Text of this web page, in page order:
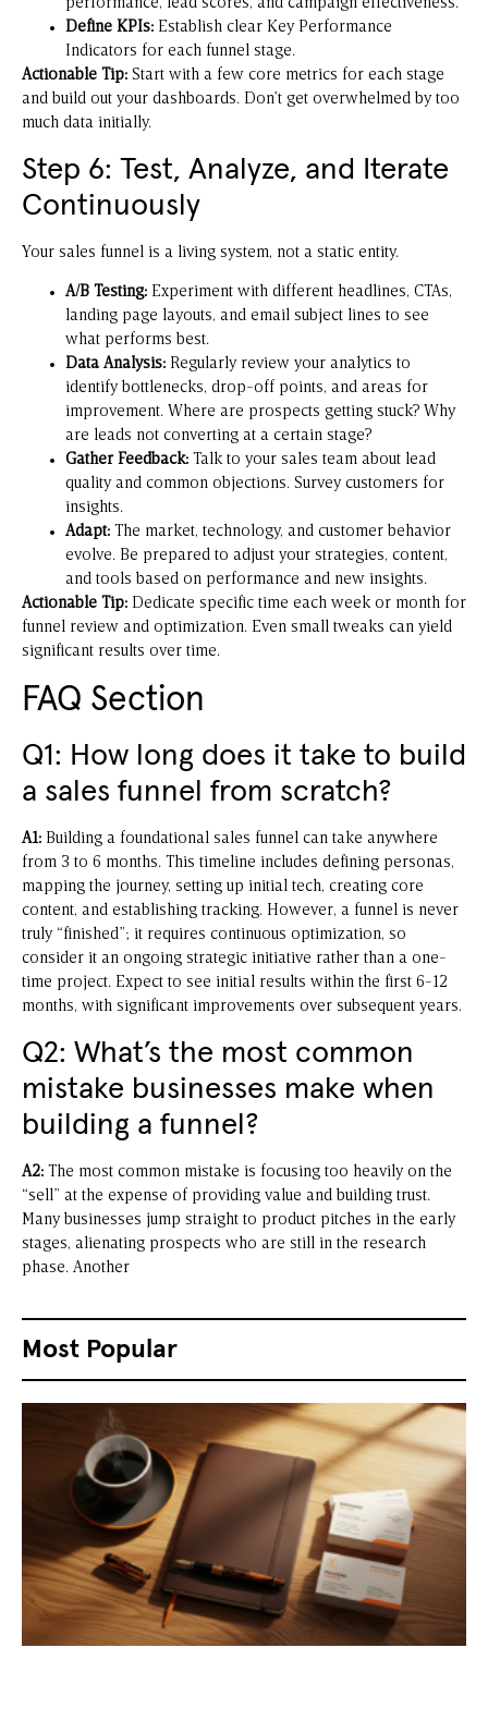
performance, lead scores, and campaign effectiveness.
Define KPIs: Establish clear Key Performance
Indicators for each funnel stage.
Actionable Tip: Start with a few core metrics for each stage
and build out your dashboards. Don’t get overwhelmed by too
much data initially.
Step 6: Test, Analyze, and Iterate
Continuously
Your sales funnel is a living system, not a static entity.
A/B Testing: Experiment with different headlines, CTAs,
landing page layouts, and email subject lines to see
what performs best.
Data Analysis: Regularly review your analytics to
identify bottlenecks, drop-off points, and areas for
improvement. Where are prospects getting stuck? Why
are leads not converting at a certain stage?
Gather Feedback: Talk to your sales team about lead
quality and common objections. Survey customers for
insights.
Adapt: The market, technology, and customer behavior
evolve. Be prepared to adjust your strategies, content,
and tools based on performance and new insights.
Actionable Tip: Dedicate specific time each week or month for
funnel review and optimization. Even small tweaks can yield
significant results over time.
FAQ Section
Q1: How long does it take to build
a sales funnel from scratch?
A1: Building a foundational sales funnel can take anywhere
from 3 to 6 months. This timeline includes defining personas,
mapping the journey, setting up initial tech, creating core
content, and establishing tracking. However, a funnel is never
truly “finished”; it requires continuous optimization, so
consider it an ongoing strategic initiative rather than a one-
time project. Expect to see initial results within the first 6-12
months, with significant improvements over subsequent years.
Q2: What’s the most common
mistake businesses make when
building a funnel?
A2: The most common mistake is focusing too heavily on the
“sell” at the expense of providing value and building trust.
Many businesses jump straight to product pitches in the early
stages, alienating prospects who are still in the research
phase. Another
Most Popular